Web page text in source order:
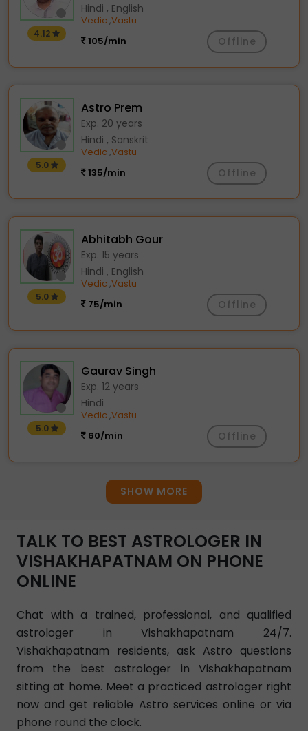
4.12
Hindi , English
Vedic ,Vastu
105/min
Offline
5.0
Astro Prem
Exp. 20 years
Hindi , Sanskrit
Vedic ,Vastu
135/min
Offline
5.0
Abhitabh Gour
Exp. 15 years
Hindi , English
Vedic ,Vastu
75/min
Offline
5.0
Gaurav Singh
Exp. 12 years
Hindi
Vedic ,Vastu
60/min
Offline
SHOW MORE
TALK TO BEST ASTROLOGER IN
VISHAKHAPATNAM ON PHONE
ONLINE
Chat with a trained, professional, and qualified
astrologer in Vishakhapatnam 24/7.
Vishakhapatnam residents, ask Astro questions
from the best astrologer in Vishakhapatnam
sitting at home. Meet a practiced astrologer right
now and get reliable Astro services online or via
phone round the clock.